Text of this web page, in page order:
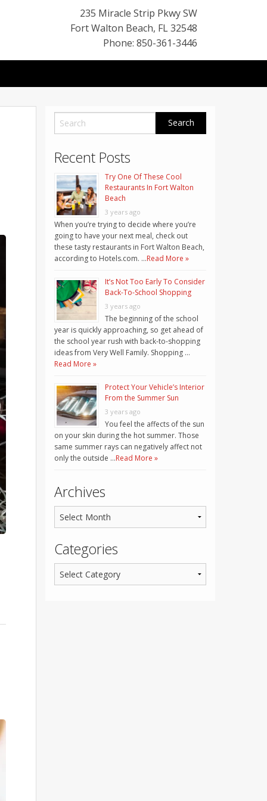
235 Miracle Strip Pkwy SW
Fort Walton Beach, FL32548
Phone: 850-361-3446
Recent Posts
Try One Of These Cool
Restaurants In Fort Walton
Beach
3 years ago
When you’re trying to decide where you’re
going to have your next meal, check out
these tasty restaurants in Fort Walton Beach,
according to Hotels.com. …Read More »
It’s Not Too Early To Consider
Back-To-School Shopping
3 years ago
The beginning of the school
year is quickly approaching, so get ahead of
the school year rush with back-to-shopping
ideas from Very Well Family. Shopping …
Read More »
Protect Your Vehicle’s Interior
From the Summer Sun
3 years ago
You feel the affects of the sun
on your skin during the hot summer. Those
same summer rays can negatively affect not
only the outside …Read More »
Archives
Categories